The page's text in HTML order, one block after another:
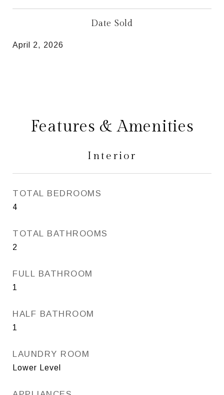
Date Sold
April 2, 2026
Features & Amenities
Interior
TOTAL BEDROOMS
4
TOTAL BATHROOMS
2
FULL BATHROOM
1
HALF BATHROOM
1
LAUNDRY ROOM
Lower Level